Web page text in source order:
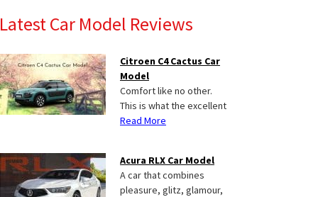
Latest Car Model Reviews
Citroen C4 Cactus Car
Model
Comfort like no other.
This is what the excellent
Read More
Acura RLX Car Model
A car that combines
pleasure, glitz, glamour,